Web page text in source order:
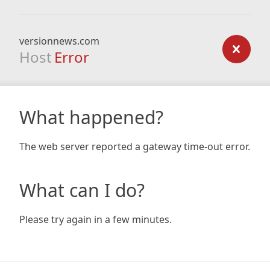
versionnews.com
Host Error
What happened?
The web server reported a gateway time-out error.
What can I do?
Please try again in a few minutes.